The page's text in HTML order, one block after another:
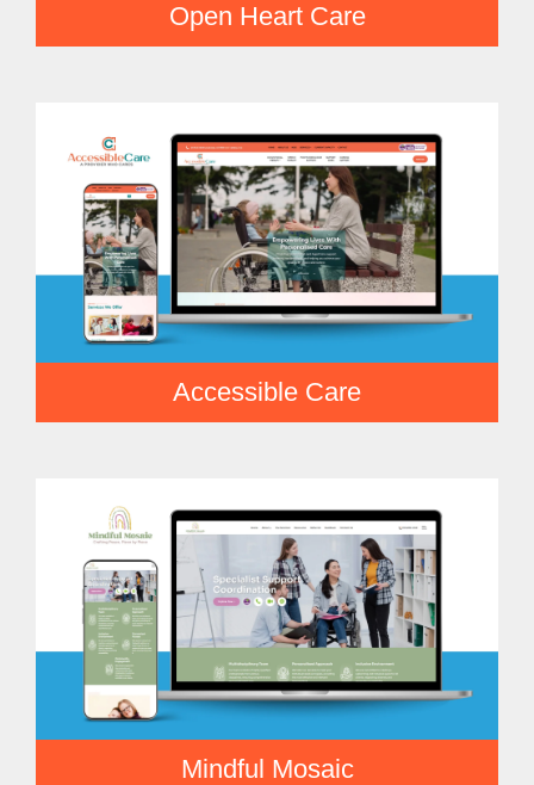
Open Heart Care
Accessible Care
Mindful Mosaic